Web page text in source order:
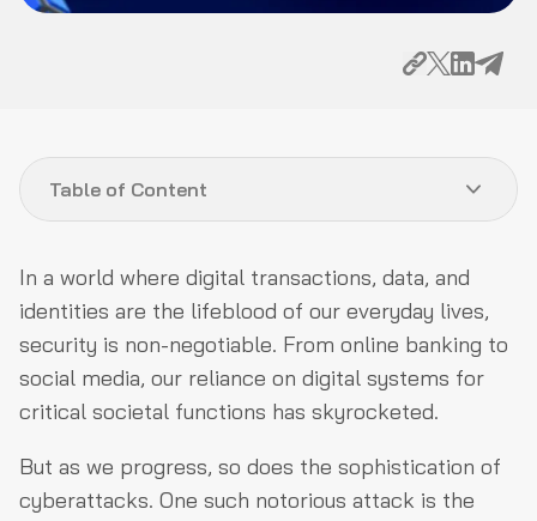
In a world where digital transactions, data, and
identities are the lifeblood of our everyday lives,
security is non-negotiable. From online banking to
social media, our reliance on digital systems for
critical societal functions has skyrocketed.
But as we progress, so does the sophistication of
cyberattacks. One such notorious attack is the
Table of Content
What is a Replay Attack?
How Do Replay Attacks Work?
Different types of Replay Attacks
Ways of Preventing a Replay Attack
Final Thoughts